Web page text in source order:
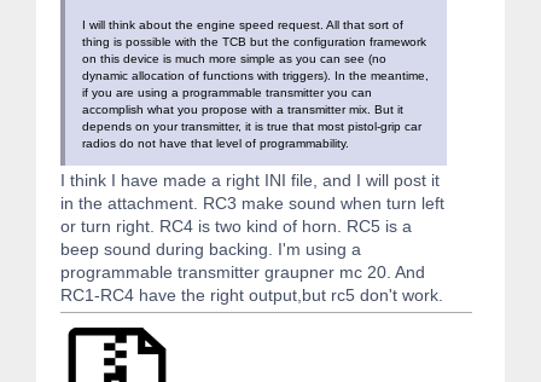
I will think about the engine speed request. All that sort of
thing is possible with the TCB but the configuration framework
on this device is much more simple as you can see (no
dynamic allocation of functions with triggers). In the meantime,
if you are using a programmable transmitter you can
accomplish what you propose with a transmitter mix. But it
depends on your transmitter, it is true that most pistol-grip car
radios do not have that level of programmability.
I think I have made a right INI file, and I will post it
in the attachment. RC3 make sound when turn left
or turn right. RC4 is two kind of horn. RC5 is a
beep sound during backing. I'm using a
programmable transmitter graupner mc 20. And
RC1-RC4 have the right output,but rc5 don't work.